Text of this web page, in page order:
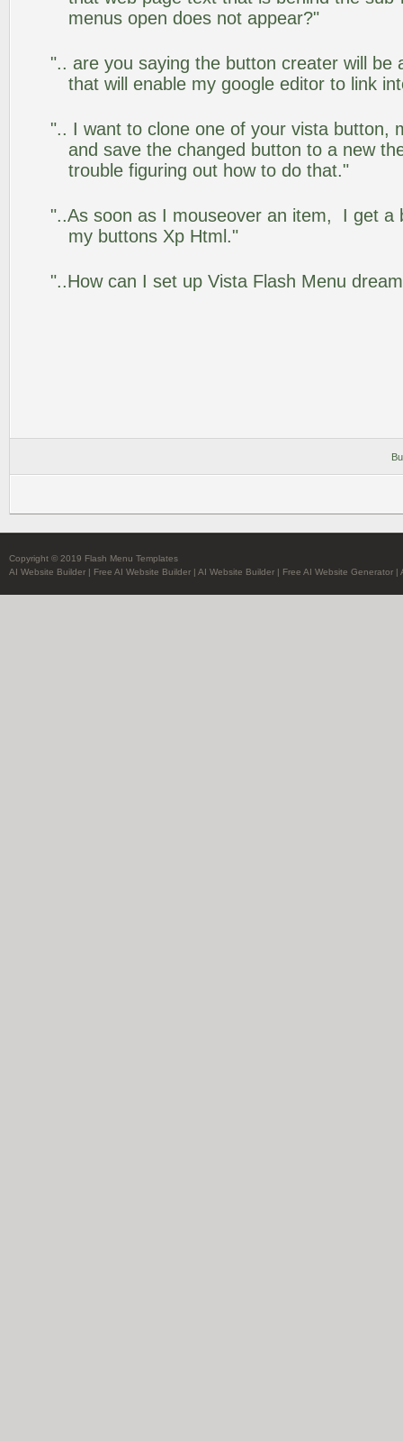
menus open does not appear?"
".. are you saying the button creater will be
that will enable my google editor to link
".. I want to clone one of your vista button,
and save the changed button to a new
trouble figuring out how to do that."
"..As soon as I mouseover an item, I get a
my buttons Xp Html."
"..How can I set up Vista Flash Menu
Copyright © 2019 Flash Menu Templates
AI Website Builder | Free AI Website Builder | AI Website Builder | Free AI Website Generator |